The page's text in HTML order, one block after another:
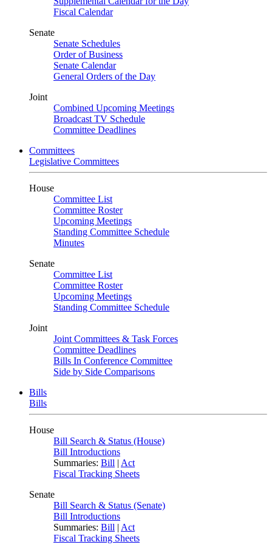
Fiscal Calendar
Senate
Senate Schedules
Order of Business
Senate Calendar
General Orders of the Day
Joint
Combined Upcoming Meetings
Broadcast TV Schedule
Committee Deadlines
Committees
Legislative Committees
House
Committee List
Committee Roster
Upcoming Meetings
Standing Committee Schedule
Minutes
Senate
Committee List
Committee Roster
Upcoming Meetings
Standing Committee Schedule
Joint
Joint Committees & Task Forces
Committee Deadlines
Bills In Conference Committee
Side by Side Comparisons
Bills
Bills
House
Bill Search & Status (House)
Bill Introductions
Summaries: Bill | Act
Fiscal Tracking Sheets
Senate
Bill Search & Status (Senate)
Bill Introductions
Summaries: Bill | Act
Fiscal Tracking Sheets